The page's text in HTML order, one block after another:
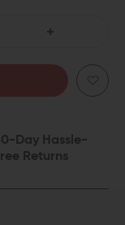
QUANTITY
SPIKES
Day Hassle-
Returns